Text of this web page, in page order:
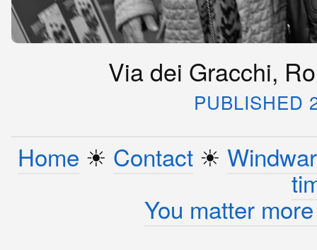
Via dei Gracchi,
PUBLISHED
Home ☀︎ Contact☀︎
You matter